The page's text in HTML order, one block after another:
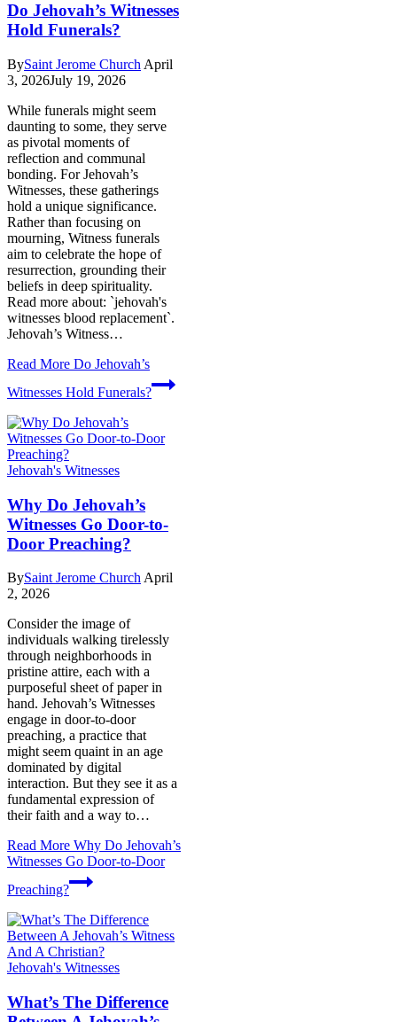
Do Jehovah’s Witnesses
Hold Funerals?
BySaint Jerome Church April
3, 2026July 19, 2026
While funerals might seem
daunting to some, they serve
as pivotal moments of
reflection and communal
bonding. For Jehovah’s
Witnesses, these gatherings
hold a unique significance.
Rather than focusing on
mourning, Witness funerals
aim to celebrate the hope of
resurrection, grounding their
beliefs in deep spirituality.
Read more about: `jehovah's
witnesses blood replacement`.
Jehovah’s Witness…
Read More Do Jehovah’s
Witnesses Hold Funerals?
Jehovah's Witnesses
Why Do Jehovah’s
Witnesses Go Door-to-
Door Preaching?
BySaint Jerome Church April
2, 2026
Consider the image of
individuals walking tirelessly
through neighborhoods in
pristine attire, each with a
purposeful sheet of paper in
hand. Jehovah’s Witnesses
engage in door-to-door
preaching, a practice that
might seem quaint in an age
dominated by digital
interaction. But they see it as a
fundamental expression of
their faith and a way to…
Read More Why Do Jehovah’s
Witnesses Go Door-to-Door
Preaching?
Jehovah's Witnesses
What’s The Difference